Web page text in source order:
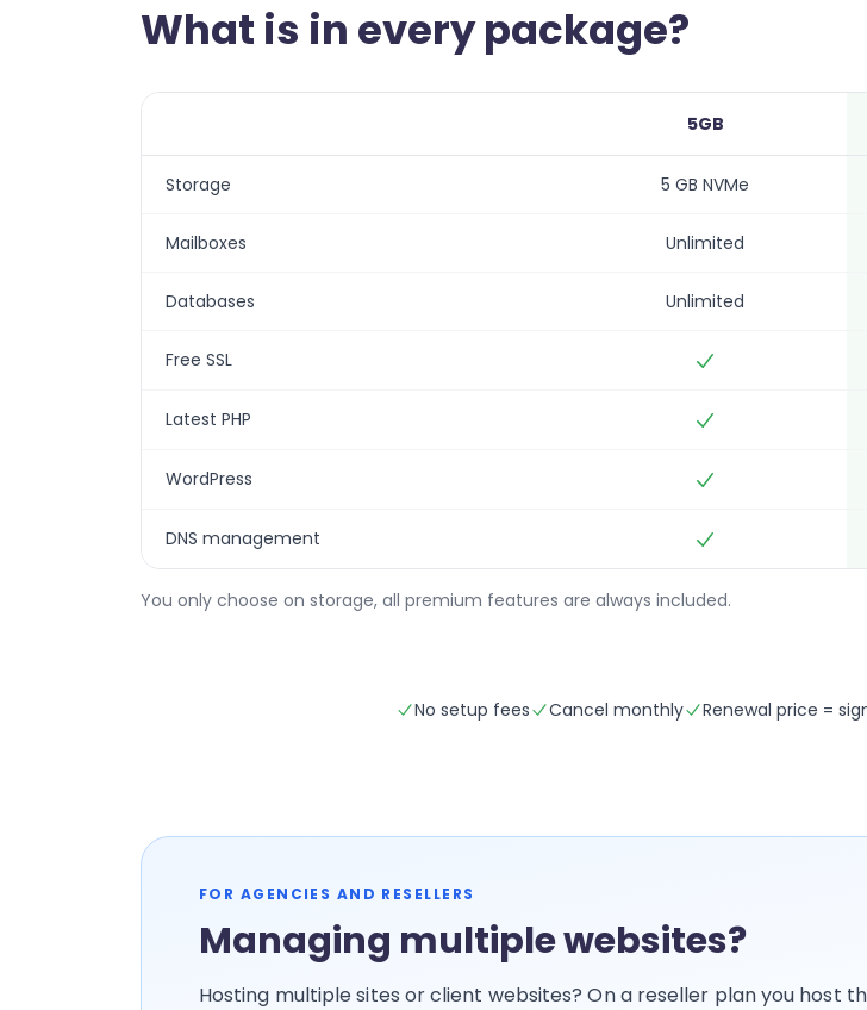
What is in every package?
5GB
Storage 5 GB NVMe
Mailboxes Unlimited
Databases Unlimited
Free SSL
Latest PHP
WordPress
DNS management
You only choose on storage, all premium features are always included.
No setup fees Cancel monthly Renewal price =
FOR AGENCIES AND RESELLERS
Managing multiple websites?
Hosting multiple sites or client websites? On a reseller plan you host